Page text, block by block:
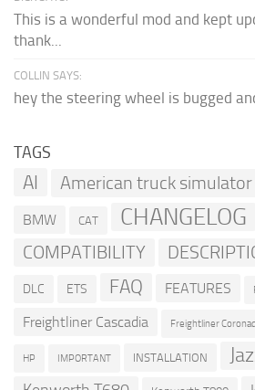
This is a wonderful mod and kept
thank...
COLLIN SAYS:
hey the steering wheel is bugged
TAGS
AI American truck simulator
BMW CAT CHANGELOG
COMPATIBILITY
DLC ETS FAQ FEATURES
Freightliner Cascadia Freightliner
HP IMPORTANT INSTALLATION